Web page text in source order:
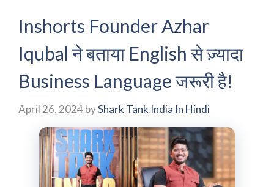
Inshorts Founder Azhar
Iqubal ने बताया English से ज़्यादा
Business Language जरूरी है!
April 26, 2024byShark Tank India In Hindi